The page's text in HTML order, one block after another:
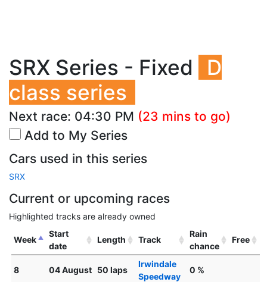
SRX Series - Fixed
D
class series
Next race: 04:30 PM (23 mins to go)
Add to My Series
Cars used in this series
SRX
Current or upcoming races
Highlighted tracks are already owned
Week
Start
date
Length Track
Rain
chance
Free
8 04 August 50 laps
Irwindale
Speedway
0 %